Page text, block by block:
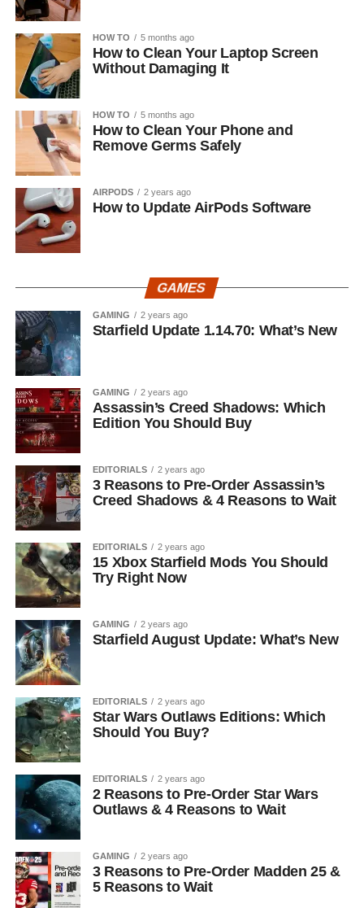
HOW TO 5 months ago
How to Clean Your Laptop Screen
Without Damaging It
HOW TO 5 months ago
How to Clean Your Phone and
Remove Germs Safely
AIRPODS 2 years ago
How to Update AirPods Software
GAMES
GAMING 2 years ago
Starfield Update 1.14.70: What’s New
GAMING 2 years ago
Assassin’s Creed Shadows: Which
Edition You Should Buy
EDITORIALS 2 years ago
3 Reasons to Pre-Order Assassin’s
Creed Shadows & 4 Reasons to Wait
EDITORIALS 2 years ago
15 Xbox Starfield Mods You Should
Try Right Now
GAMING 2 years ago
Starfield August Update: What’s New
EDITORIALS 2 years ago
Star Wars Outlaws Editions: Which
Should You Buy?
EDITORIALS 2 years ago
2 Reasons to Pre-Order Star Wars
Outlaws & 4 Reasons to Wait
GAMING 2 years ago
3 Reasons to Pre-Order Madden 25 &
5 Reasons to Wait